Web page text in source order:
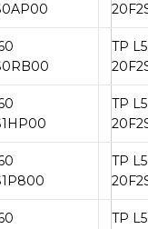
TP
TP
TP
TP